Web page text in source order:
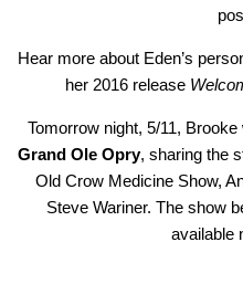
Hear more about Eden’s
her 2016 release
Tomorrow night, 5/11,
Grand Ole Opry, sharing the
Old Crow Medicine Show,
Steve Wariner. The show
available